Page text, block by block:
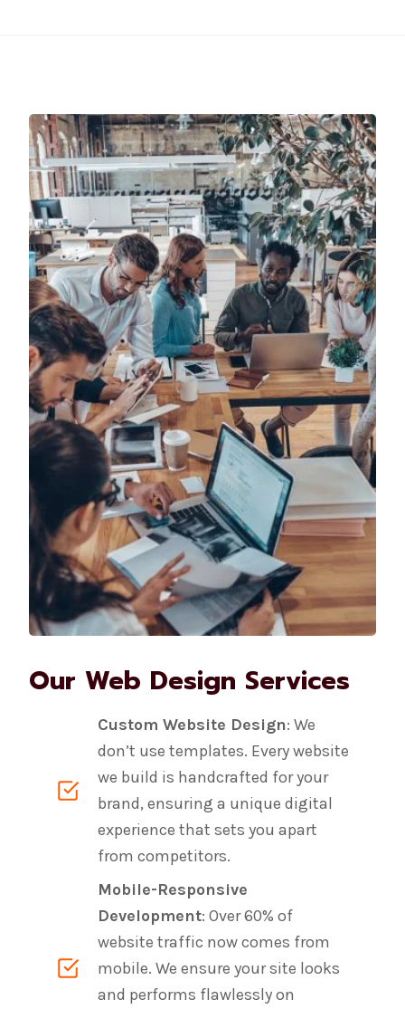
Our Web Design Services
Custom Website Design: We
don’t use templates. Every website
we build is handcrafted for your
brand, ensuring a unique digital
experience that sets you apart
from competitors.
Mobile-Responsive
Development: Over 60% of
website traffic now comes from
mobile. We ensure your site looks
and performs flawlessly on